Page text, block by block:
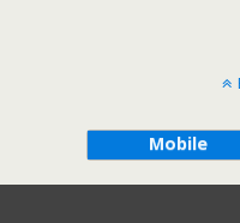
Mobile